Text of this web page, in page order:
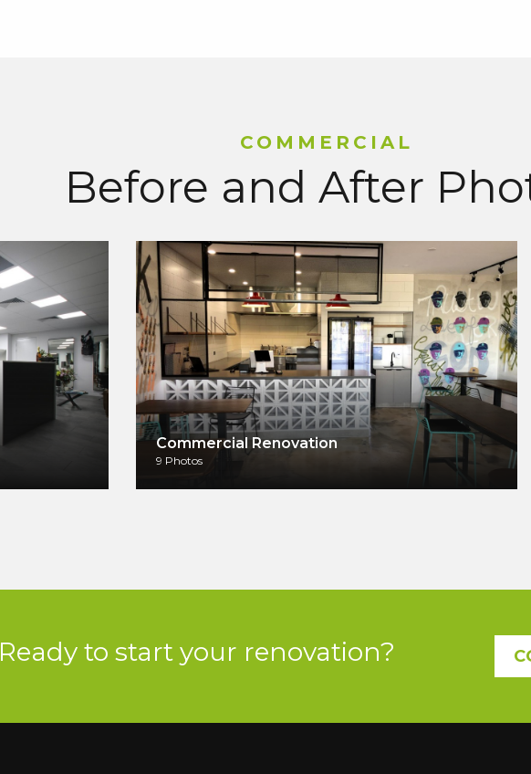
COMMERCIAL
Before and After
Commercial Renovation
9 Photos
Ready to start your renovation?